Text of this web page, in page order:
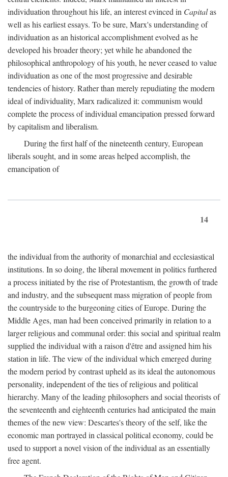
individuation throughout his life, an interest evinced in Capitalas
well as his earliest essays. To be sure, Marx's understanding of
individuation as an historical accomplishment evolved as he
developed his broader theory; yet while he abandoned the
philosophical anthropology of his youth, he never ceased to value
individuation as one of the most progressive and desirable
tendencies of history. Rather than merely repudiating the modern
ideal of individuality, Marx radicalized it: communism would
complete the process of individual emancipation pressed forward
by capitalism and liberalism.
During the first half of the nineteenth century, European
liberals sought, and in some areas helped accomplish, the
emancipation of
14
the individual from the authority of monarchial and ecclesiastical
institutions. In so doing, the liberal movement in politics furthered
a process initiated by the rise of Protestantism, the growth of trade
and industry, and the subsequent mass migration of people from
the countryside to the burgeoning cities of Europe. During the
Middle Ages, man had been conceived primarily in relation to a
larger religious and communal order: this social and spiritual realm
supplied the individual with a raison d'être and assigned him his
station in life. The view of the individual which emerged during
the modern period by contrast upheld as its ideal the autonomous
personality, independent of the ties of religious and political
hierarchy. Many of the leading philosophers and social theorists of
the seventeenth and eighteenth centuries had anticipated the main
themes of the new view: Descartes's theory of the self, like the
economic man portrayed in classical political economy, could be
used to support a novel vision of the individual as an essentially
free agent.